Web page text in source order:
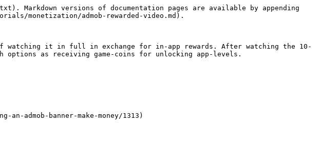
Markdown versions of documentation pages are available by appending
monetization/admob-rewarded-video.md).
watching it in full in exchange for in-app rewards. After watching the 10-
options as receiving game-coins for unlocking app-levels.
admob-banner-make-money/1313)